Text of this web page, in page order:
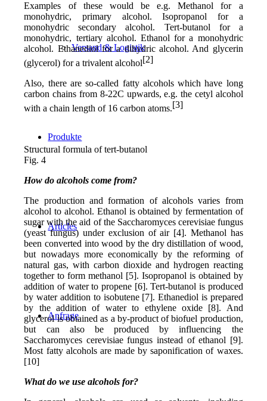
Versand & Logistik
Produkte
Articles
Anfrage
Examples of these would be e.g. Methanol for a
monohydric, primary alcohol. Isopropanol for a
monohydric secondary alcohol. Tert-butanol for a
monohydric, tertiary alcohol. Ethanol for a monohydric
alcohol. Ethanediol for a dihydric alcohol. And glycerin
(glycerol) for a trivalent alcohol[2]
Also, there are so-called fatty alcohols which have long
carbon chains from 8-22C upwards, e.g. the cetyl alcohol
with a chain length of 16 carbon atoms.[3]
Structural formula of tert-butanol
Fig. 4
How do alcohols come from?
The production and formation of alcohols varies from
alcohol to alcohol. Ethanol is obtained by fermentation of
sugar with the aid of the Saccharomyces cerevisiae fungus
(yeast fungus) under exclusion of air [4]. Methanol has
been converted into wood by the dry distillation of wood,
but nowadays more economically by the reforming of
natural gas, with carbon dioxide and hydrogen reacting
together to form methanol [5]. Isopropanol is obtained by
addition of water to propene [6]. Tert-butanol is produced
by water addition to isobutene [7]. Ethanediol is prepared
by the addition of water to ethylene oxide [8]. And
glycerol is obtained as a by-product of biofuel production,
but can also be produced by influencing the
Saccharomyces cerevisiae fungus instead of ethanol [9].
Most fatty alcohols are made by saponification of waxes.
[10]
What do we use alcohols for?